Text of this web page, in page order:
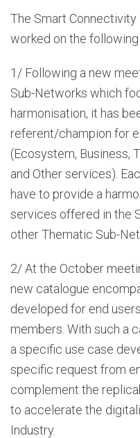
The Smart
worked on the
1/ Following a new
Sub-Networks which
harmonisation, it has
referent/champion for
(Ecosystem, Business,
and Other services).
have to provide a
services offered in the
other Thematic Sub-
2/ At the October
new catalogue
developed for end
members. With such a
a specific use case
specific request from
complement the
to accelerate the
Industry.